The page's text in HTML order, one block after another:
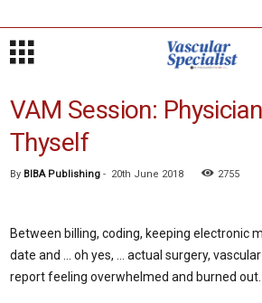
VAM Session:
Thyself
By BIBA Publishing - 20th June 2018 2755
Between billing, coding, keeping electronic
date and … oh yes, … actual surgery,
report feeling overwhelmed and burned out.